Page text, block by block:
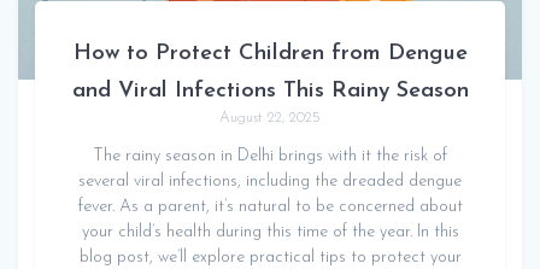
How to Protect Children from Dengue
and Viral Infections This Rainy Season
August 22, 2025
The rainy season in Delhi brings with it the risk of
several viral infections, including the dreaded dengue
fever. As a parent, it’s natural to be concerned about
your child’s health during this time of the year. In this
blog post, we’ll explore practical tips to protect your